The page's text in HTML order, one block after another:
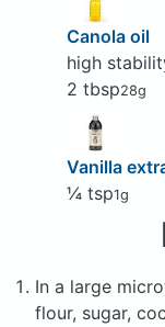
Canola oil
high
2 tbsp28g
Vanilla
¼ tsp1g
In a large
flour, sugar,